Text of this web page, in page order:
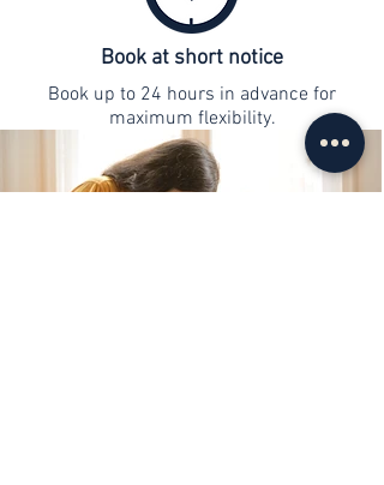
Book at short notice
Book up to 24 hours in advance for
maximum flexibility.